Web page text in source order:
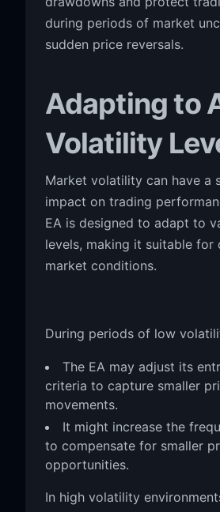
during periods of market
sudden price reversals.
Adapting to
Volatility
Market volatility can have a
impact on trading
EA is designed to adapt to
levels, making it suitable for
market conditions.
During periods of low
The EA may adjust its
criteria to capture smaller
movements.
It might increase the
to compensate for smaller
opportunities.
In high volatility